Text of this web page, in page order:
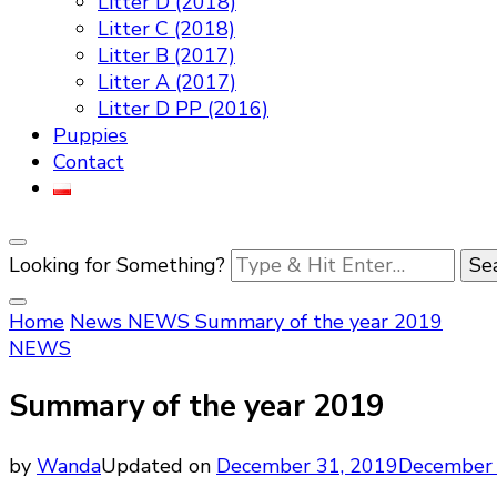
Litter C (2018)
Litter B (2017)
Litter A (2017)
Litter D PP (2016)
Puppies
Contact
Looking for Something?
Home News NEWS Summary of the year 2019
NEWS
Summary of the year 2019
by WandaUpdated on December 31, 2019